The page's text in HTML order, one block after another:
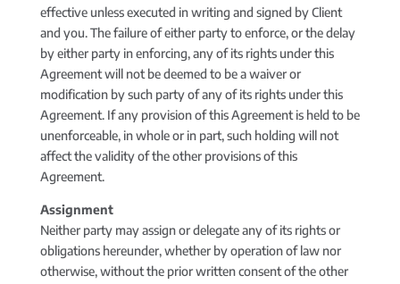
effective unless executed in writing and signed by Client
and you. The failure of either party to enforce, or the delay
by either party in enforcing, any of its rights under this
Agreement will not be deemed to be a waiver or
modification by such party of any of its rights under this
Agreement. If any provision of this Agreement is held to be
unenforceable, in whole or in part, such holding will not
affect the validity of the other provisions of this
Agreement.
Assignment
Neither party may assign or delegate any of its rights or
obligations hereunder, whether by operation of law nor
otherwise, without the prior written consent of the other